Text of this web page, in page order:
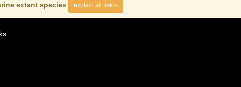
extant species explain all fields